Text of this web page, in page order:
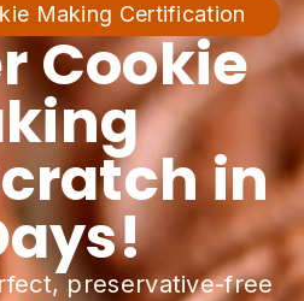
Making Certification
Cookie
in
preservative-free